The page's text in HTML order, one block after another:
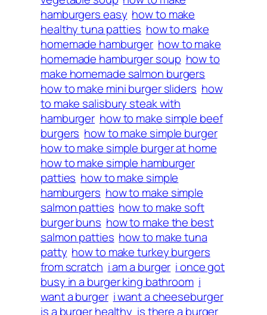
hamburgers easy how to make
healthy tuna patties how to make
homemade hamburger how to make
homemade hamburger soup how to
make homemade salmon burgers
how to make mini burger sliders how
to make salisbury steak with
hamburger how to make simple beef
burgers how to make simple burger
how to make simple burger at home
how to make simple hamburger
patties how to make simple
hamburgers how to make simple
salmon patties how to make soft
burger buns how to make the best
salmon patties how to make tuna
patty how to make turkey burgers
from scratch i am a burger i once got
busy in a burger king bathroom i
want a burger i want a cheeseburger
is a burger healthy is there a burger